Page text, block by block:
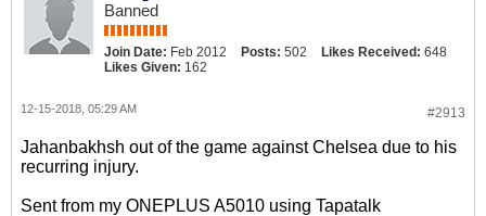
Banned
Join Date: Feb 2012 Posts: 502 Likes Received: 648
Likes Given: 162
#2913
12-15-2018, 05:29 AM
Jahanbakhsh out of the game against Chelsea due to his
recurring injury.
Sent from my ONEPLUS A5010 using Tapatalk